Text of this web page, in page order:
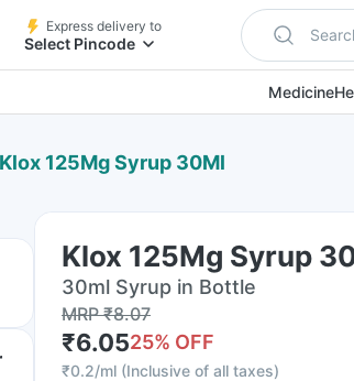
Express delivery to
Select Pincode
Medicine
Klox 125Mg Syrup 30Ml
Klox 125Mg Syrup
30ml Syrup in Bottle
MRP₹8.07
₹6.0525% OFF
₹0.2/ml (Inclusive of all taxes)